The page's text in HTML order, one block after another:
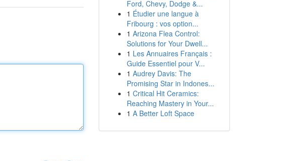
Ford, Chevy, Dodge &...
1 Étudier une langue à
Fribourg : vos option...
1 Arizona Flea Control:
Solutions for Your Dwell...
1 Les Annuaires Français :
Guide Essentiel pour V...
1 Audrey Davis: The
Promising Star in Indones...
1 Critical Hit Ceramics:
Reaching Mastery in Your...
1 A Better Loft Space